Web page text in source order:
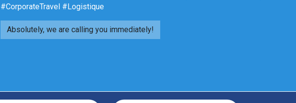
#CorporateTravel #Logistique
Absolutely, we are calling you immediately!